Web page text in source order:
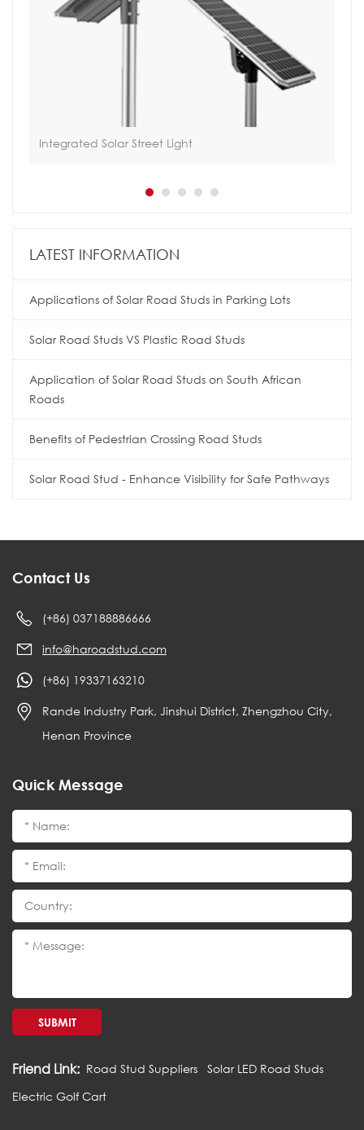
Integrated Solar Street Light
LATEST INFORMATION
Applications of Solar Road Studs in Parking Lots
Solar Road Studs VS Plastic Road Studs
Application of Solar Road Studs on South African
Roads
Benefits of Pedestrian Crossing Road Studs
Solar Road Stud - Enhance Visibility for Safe Pathways
Contact Us
(+86) 037188886666
info@haroadstud.com
(+86) 19337163210
Rande Industry Park, Jinshui District, Zhengzhou City,
Henan Province
Quick Message
SUBMIT
Friend Link: Road Stud Suppliers
Solar LED Road Studs
Electric Golf Cart